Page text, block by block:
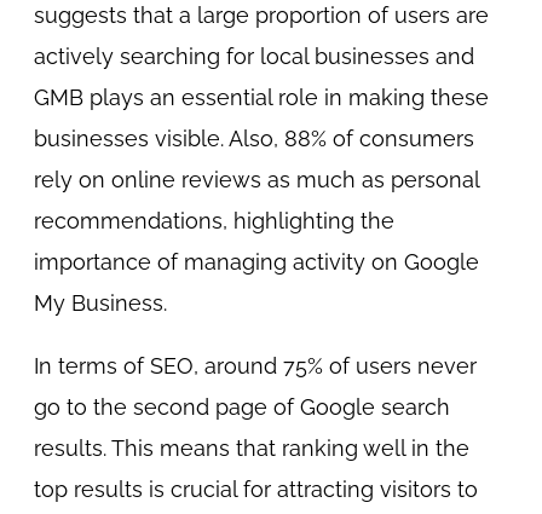
suggests that a large proportion of users are
actively searching for local businesses and
GMB plays an essential role in making these
businesses visible. Also, 88% of consumers
rely on online reviews as much as personal
recommendations, highlighting the
importance of managing activity on Google
My Business.
In terms of SEO, around 75% of users never
go to the second page of Google search
results. This means that ranking well in the
top results is crucial for attracting visitors to